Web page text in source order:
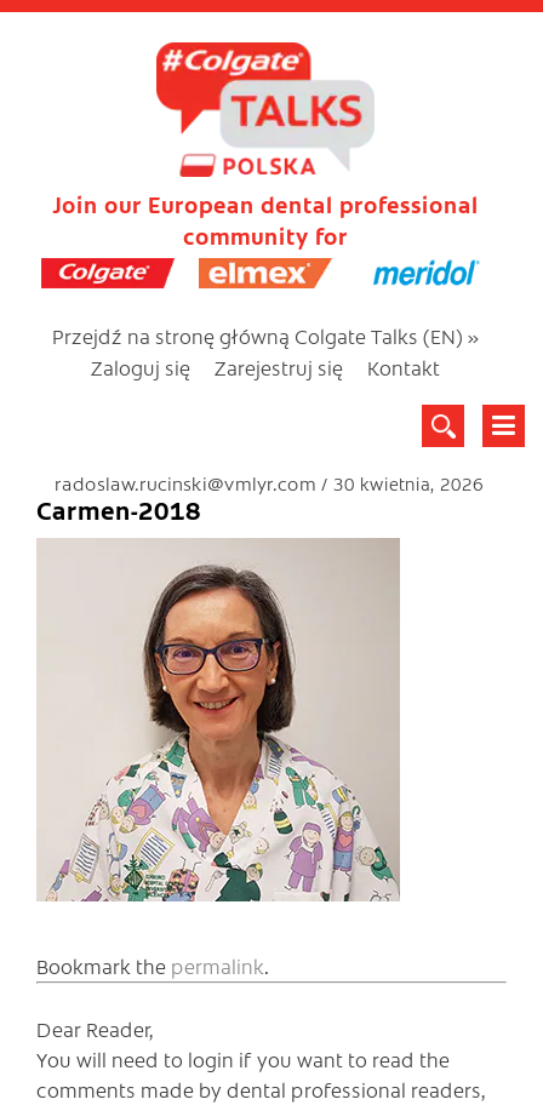
Join our European dental professional
community for
Przejdź na stronę główną Colgate Talks (EN) »
Zaloguj się
Zarejestruj się Kontakt
radoslaw.rucinski@vmlyr.com 30 kwietnia, 2026
Carmen-2018
Bookmark the permalink.
Dear Reader,
You will need to login if you want to read the
comments made by dental professional readers,